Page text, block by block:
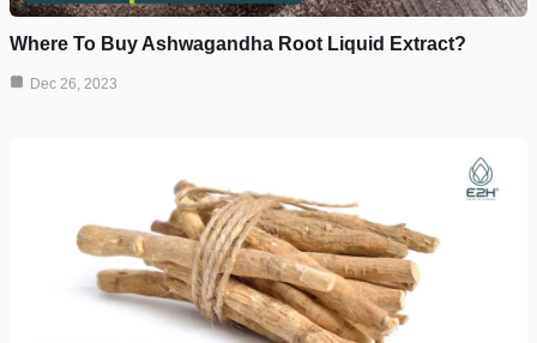
Where To Buy Ashwagandha Root Liquid Extract?
Dec 26, 2023